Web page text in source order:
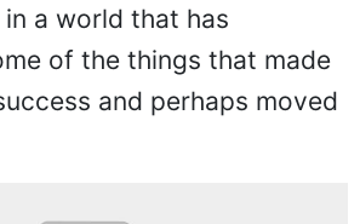
a world that has
of the things that made
and perhaps moved